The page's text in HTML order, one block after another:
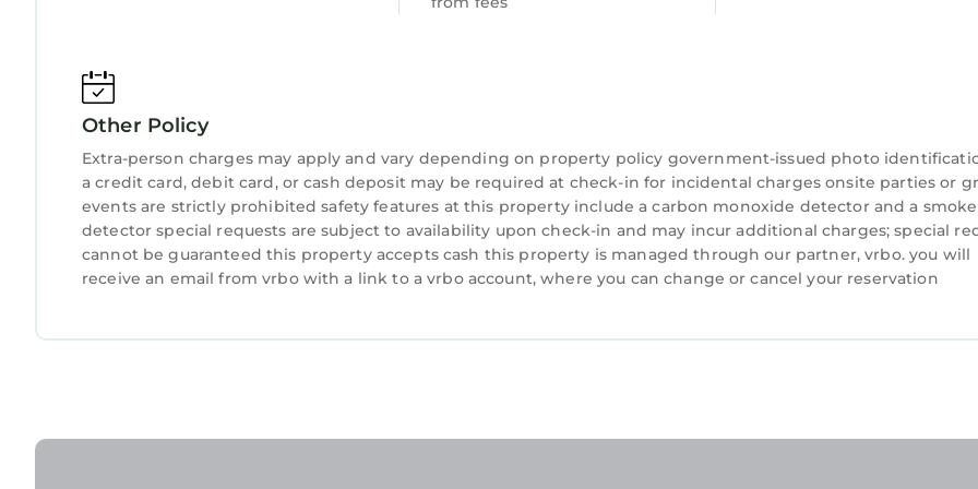
## Transit
Exploring is a breeze - the property's prime location means you're steps from convenient public
options. If you're arriving by car, rest easy with free street parking right at your doorstep.
## Notes
Cozy 1BR Retreat | Prime Cardiff Location is located in Atlantic Wharf. Cozy 1BR Retreat | Prime
provides accommodation, featuring Pet Friendly, TV, Bedding/Linens, among other amenities. This
Cozy 1BR Retreat | Prime Cardiff Location has 1 Bedroom , 1 Bathroom, and max occupancy of 2
experiences for their guests. Most families or guests that use it recommend it to their friends and
Other Policy
Extra-person charges may apply and vary depending on property policy government-issued photo
a credit card, debit card, or cash deposit may be required at check-in for incidental charges onsite parties or
events are strictly prohibited safety features at this property include a carbon monoxide detector and a smoke
detector special requests are subject to availability upon check-in and may incur additional charges; special
cannot be guaranteed this property accepts cash this property is managed through our partner, vrbo. you will
receive an email from vrbo with a link to a vrbo account, where you can change or cancel your reservation